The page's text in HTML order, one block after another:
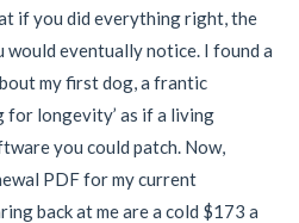
if you did everything right, the
eventually notice. I found a
my first dog, a frantic
for longevity’ as if a living
you could patch. Now,
PDF for my current
back at me are a cold $173 a